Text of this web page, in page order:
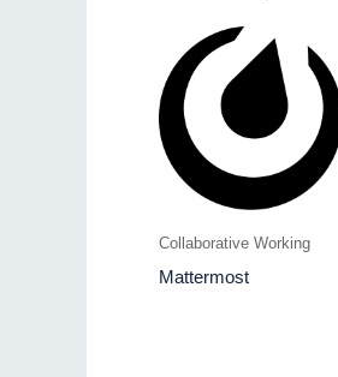
Collaborative Working
Mattermost